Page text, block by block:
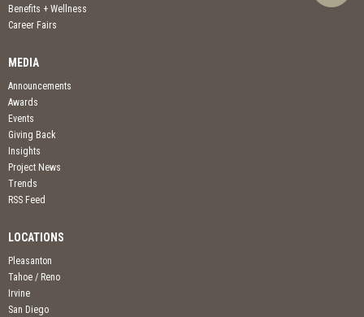
Benefits + Wellness
Career Fairs
MEDIA
Announcements
Awards
Events
Giving Back
Insights
Project News
Trends
RSS Feed
LOCATIONS
Pleasanton
Tahoe / Reno
Irvine
San Diego